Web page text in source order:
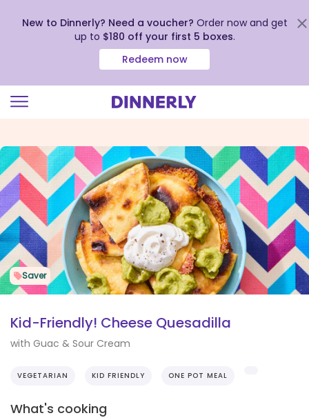
view
our
Accessibility
Statement
New to Dinnerly? Need a voucher? Order now and get
up to $180 off your first 5 boxes.
Redeem now
Saver
Kid-Friendly! Cheese Quesadilla
with Guac & Sour Cream
VEGETARIAN KID FRIENDLY ONE POT MEAL
What's cooking